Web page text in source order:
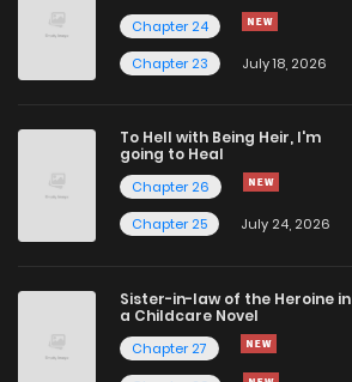
Chapter 24
Chapter 23
July 18, 2026
To Hell with Being Heir, I'm
going to Heal
Chapter 26
Chapter 25
July 24, 2026
Sister-in-law of the Heroine in
a Childcare Novel
Chapter 27